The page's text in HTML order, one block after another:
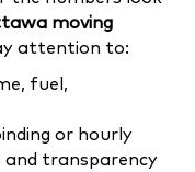
moving
attention to:
fuel,
or hourly
and transparency